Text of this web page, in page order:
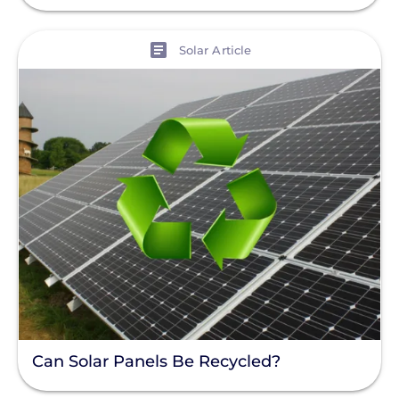
Finance
Net Metering
Rapid Shutdown
Solar Article
Can Solar Panels Be Recycled?